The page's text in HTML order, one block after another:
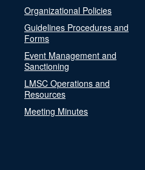
Organizational Policies
Guidelines Procedures and
Forms
Event Management and
Sanctioning
LMSC Operations and
Resources
Meeting Minutes